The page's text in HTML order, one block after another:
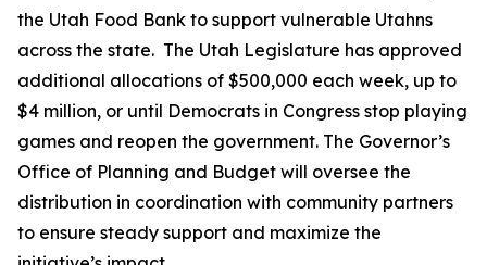
the Utah Food Bank to support vulnerable Utahns
across the state. The Utah Legislature has approved
additional allocations of $500,000 each week, up to
$4 million, or until Democrats in Congress stop playing
games and reopen the government. The Governor’s
Office of Planning and Budget will oversee the
distribution in coordination with community partners
to ensure steady support and maximize the